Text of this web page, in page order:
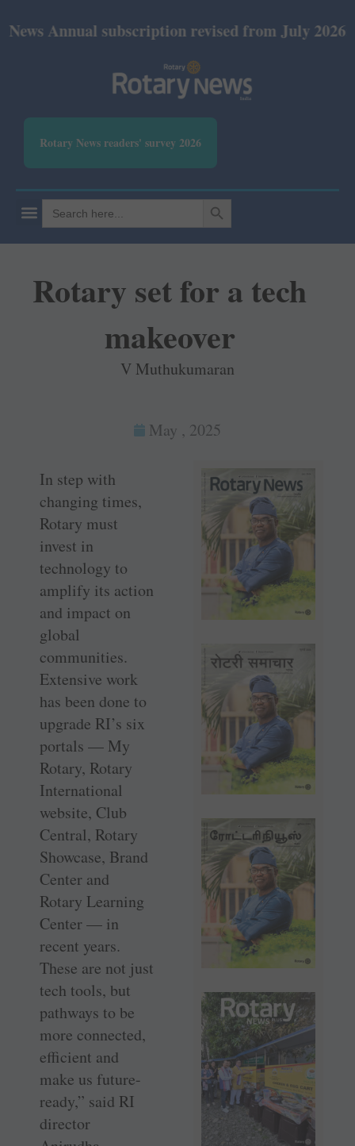
subscription revised from July 2026: Print Rs
Rotary News readers' survey 2026
Search
for:
SEARCH BUTTON
Rotary set for a tech
makeover
V Muthukumaran
May , 2025
In step with
changing times,
Rotary must
invest in
technology to
amplify its action
and impact on
global
communities.
Extensive work
has been done to
upgrade RI’s six
portals — My
Rotary, Rotary
International
website, Club
Central, Rotary
Showcase, Brand
Center and
Rotary Learning
Center — in
recent years.
These are not just
tech tools, but
pathways to be
more connected,
efficient and
make us future-
ready,” said RI
director